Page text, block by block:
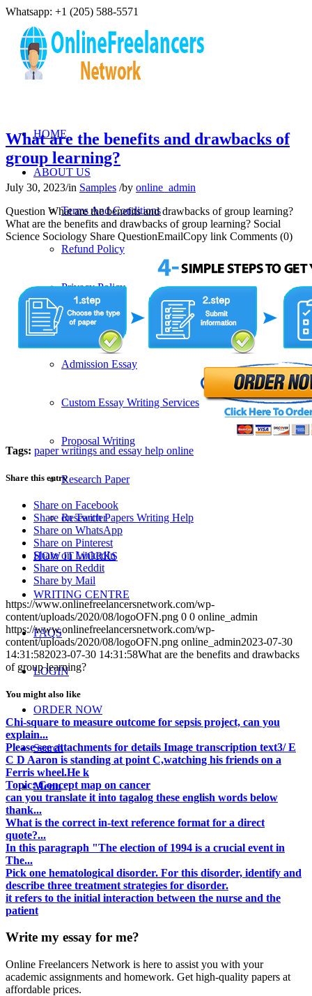
Whatsapp: +1 (205) 588-5571
HOME
ABOUT US
Terms And Conditions
Refund Policy
Privacy Policy
SERVICES
Admission Essay
Custom Essay Writing Services
Proposal Writing
Research Paper
Research Papers Writing Help
HOW IT WORKS
WRITING CENTRE
FAQS
LOGIN
ORDER NOW
Search
Menu
What are the benefits and drawbacks of
group learning?
July 30, 2023/in Samples /by online_admin
Question What are the benefits and drawbacks of group learning?
What are the benefits and drawbacks of group learning? Social
Science Sociology Share QuestionEmailCopy link Comments (0)
Tags: paper writings and essay help online
Share this entry
Share on Facebook
Share on Twitter
Share on WhatsApp
Share on Pinterest
Share on LinkedIn
Share on Reddit
Share by Mail
https://www.onlinefreelancersnetwork.com/wp-
content/uploads/2020/08/logoOFN.png 0 0 online_admin
https://www.onlinefreelancersnetwork.com/wp-
content/uploads/2020/08/logoOFN.png online_admin2023-07-30
14:31:582023-07-30 14:31:58What are the benefits and drawbacks
of group learning?
You might also like
Chi-square to measure outcome for sepsis project, can you
explain...
Please see attachments for details Image transcription text3/ E
C D Aaron is standing at point C,watching his friends on a
Ferris wheel.He k
Topic: Concept map on cancer
can you translate it into tagalog these english words below
thank...
What is the correct in-text reference format for a direct
quote?...
In this paragraph "The election of 1994 is a crucial event in
The...
Pick one hematological disorder. For this disorder, identify and
describe three treatment strategies for disorder.
it refers to the initial interaction between the nurse and the
patient
Write my essay for me?
Online Freelancers Network is here to assist you with your
academic assignments and homework. Get high-quality papers at
affordable prices.